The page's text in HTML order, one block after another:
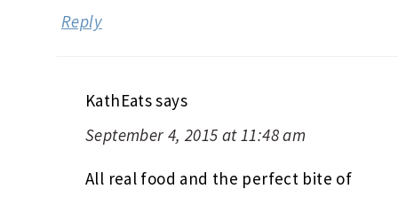
Reply
KathEatssays
September 4, 2015 at 11:48 am
All real food and the perfect bite of